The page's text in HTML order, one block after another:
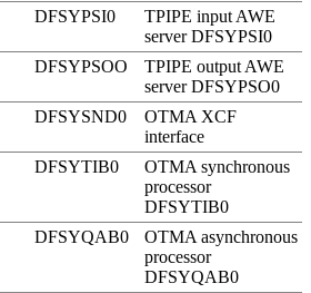
DFSYPSI0
TPIPE input AWE
server DFSYPSI0
DFSYPSOO
TPIPE output AWE
server DFSYPSO0
DFSYSND0 OTMA XCF
interface
DFSYTIB0
OTMA synchronous
processor
DFSYTIB0
DFSYQAB0
OTMA asynchronous
processor
DFSYQAB0